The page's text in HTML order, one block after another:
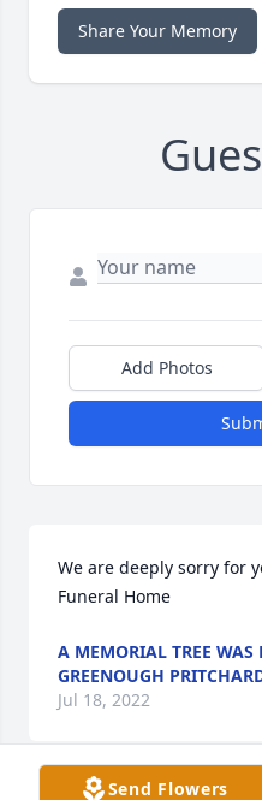
Share Your Memory
Add Photos
We are deeply sorry for
Funeral Home
A MEMORIAL TREE WAS
GREENOUGH
Jul 18, 2022
Send Flowers